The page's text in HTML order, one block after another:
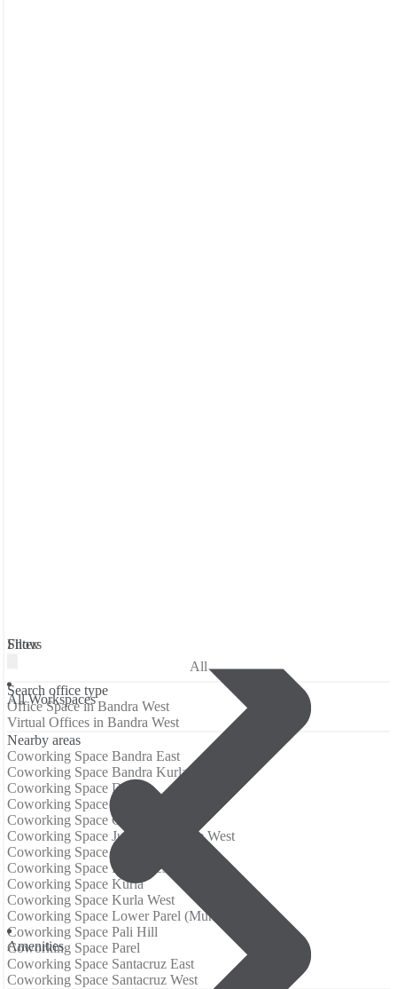
Filters
All Workspaces
Аmenities
Show
All
Search office type
Office Space in Bandra West
Virtual Offices in Bandra West
Nearby areas
Coworking Space Bandra East
Coworking Space Bandra Kurla Complex
Coworking Space Dadar
Coworking Space Dadar West
Coworking Space Gandhi Nagar
Coworking Space Juhu / Vile Parle West
Coworking Space Khar
Coworking Space Khar West
Coworking Space Kurla
Coworking Space Kurla West
Coworking Space Lower Parel (Mumbai)
Coworking Space Pali Hill
Coworking Space Parel
Coworking Space Santacruz East
Coworking Space Santacruz West